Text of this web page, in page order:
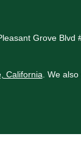
Grove Blvd
California . We